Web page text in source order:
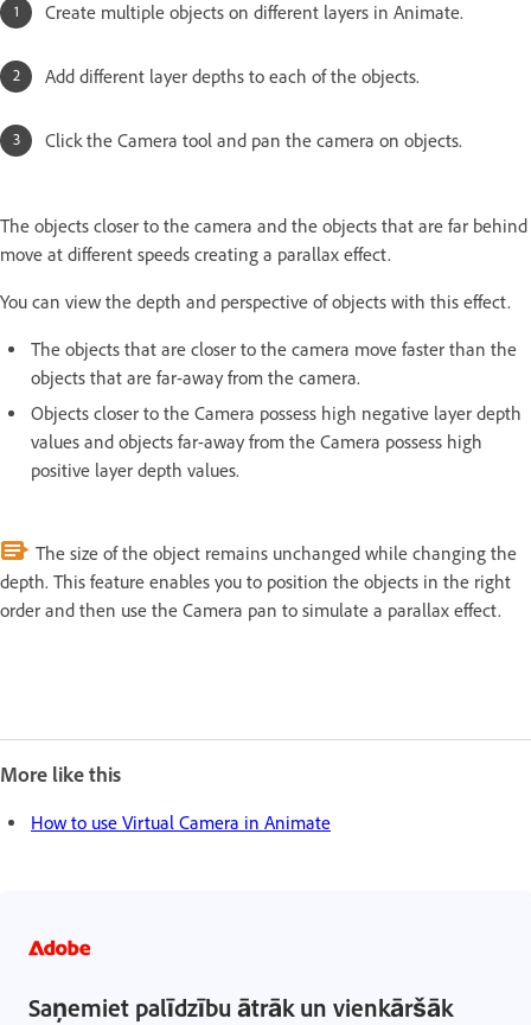
Create multiple objects on different layers in Animate.
Add different layer depths to each of the objects.
Click the Camera tool and pan the camera on objects.
The objects closer to the camera and the objects that are far behind
move at different speeds creating a parallax effect.
You can view the depth and perspective of objects with this effect.
The objects that are closer to the camera move faster than the
objects that are far-away from the camera.
Objects closer to the Camera possess high negative layer depth
values and objects far-away from the Camera possess high
positive layer depth values.
The size of the object remains unchanged while changing the
depth. This feature enables you to position the objects in the right
order and then use the Camera pan to simulate a parallax effect.
More like this
How to use Virtual Camera in Animate
Saņemiet palīdzību ātrāk un vienkāršāk